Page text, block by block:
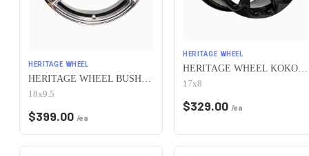
HERITAGE WHEEL
HERITAGE WHEEL BUSHIDO MONOC 5x115 18x9.5 +38 CHROME
18x9.5
$399.00 /ea
HERITAGE WHEEL
17x8
$329.00 /ea